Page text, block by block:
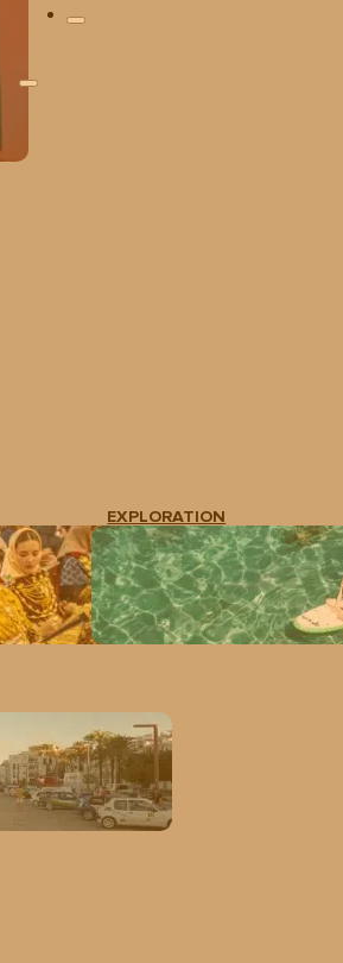
EXPLORATION